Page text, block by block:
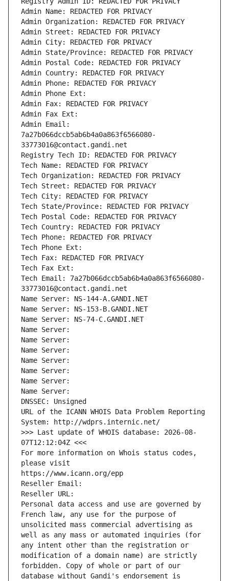
Admin Name: REDACTED FOR PRIVACY
Admin Organization: REDACTED FOR PRIVACY
Admin Street: REDACTED FOR PRIVACY
Admin City: REDACTED FOR PRIVACY
Admin State/Province: REDACTED FOR PRIVACY
Admin Postal Code: REDACTED FOR PRIVACY
Admin Country: REDACTED FOR PRIVACY
Admin Phone: REDACTED FOR PRIVACY
Admin Phone Ext:
Admin Fax: REDACTED FOR PRIVACY
Admin Fax Ext:
Admin Email:
7a27b066dccb5ab6b4a0a863f6566080-
33773016@contact.gandi.net
Registry Tech ID: REDACTED FOR PRIVACY
Tech Name: REDACTED FOR PRIVACY
Tech Organization: REDACTED FOR PRIVACY
Tech Street: REDACTED FOR PRIVACY
Tech City: REDACTED FOR PRIVACY
Tech State/Province: REDACTED FOR PRIVACY
Tech Postal Code: REDACTED FOR PRIVACY
Tech Country: REDACTED FOR PRIVACY
Tech Phone: REDACTED FOR PRIVACY
Tech Phone Ext:
Tech Fax: REDACTED FOR PRIVACY
Tech Fax Ext:
Tech Email: 7a27b066dccb5ab6b4a0a863f6566080-
33773016@contact.gandi.net
Name Server: NS-144-A.GANDI.NET
Name Server: NS-153-B.GANDI.NET
Name Server: NS-74-C.GANDI.NET
Name Server:
Name Server:
Name Server:
Name Server:
Name Server:
Name Server:
Name Server:
DNSSEC: Unsigned
URL of the ICANN WHOIS Data Problem Reporting
System: http://wdprs.internic.net/
>>> Last update of WHOIS database: 2026-08-
07T12:12:04Z <<<
For more information on Whois status codes,
please visit
https://www.icann.org/epp
Reseller Email:
Reseller URL:
Personal data access and use are governed by
French law, any use for the purpose of
unsolicited mass commercial advertising as
well as any mass or automated inquiries (for
any intent other than the registration or
modification of a domain name) are strictly
forbidden. Copy of whole or part of our
database without Gandi's endorsement is